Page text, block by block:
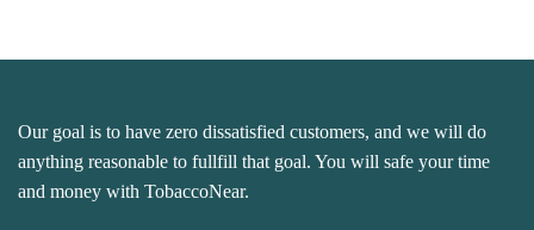
Our goal is to have zero dissatisfied customers, and we will do
anything reasonable to fullfill that goal. You will safe your time
and money with TobaccoNear.